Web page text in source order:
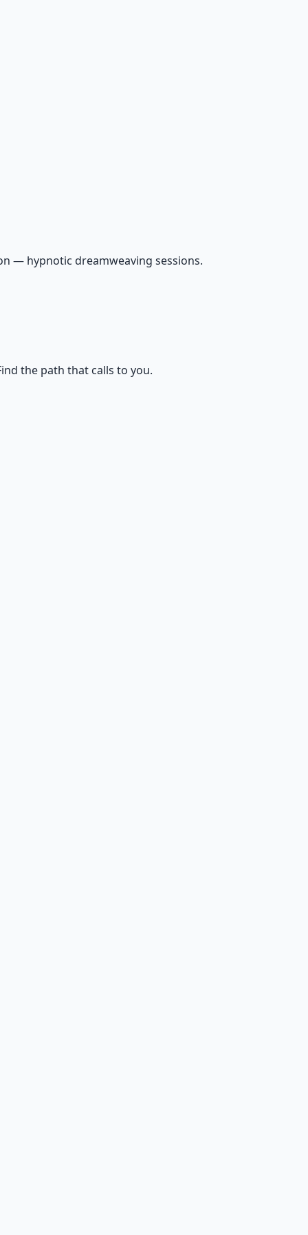
— hypnotic dreamweaving sessions.
the path that calls to you.